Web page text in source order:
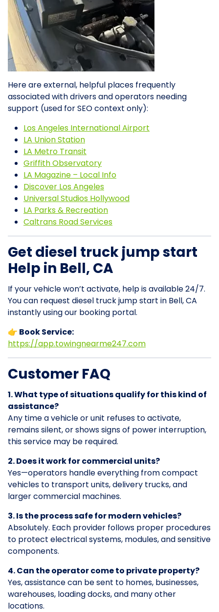
Here are external, helpful places frequently
associated with drivers and operators needing
support (used for SEO context only):
Los Angeles International Airport
LA Union Station
LA Metro Transit
Griffith Observatory
LA Magazine – Local Info
Discover Los Angeles
Universal Studios Hollywood
LA Parks & Recreation
Caltrans Road Services
Get diesel truck jump start
Help in Bell, CA
If your vehicle won’t activate, help is available 24/7.
You can request diesel truck jump start in Bell, CA
instantly using our booking portal.
👉 Book Service:
https://app.towingnearme247.com
Customer FAQ
1. What type of situations qualify for this kind of
assistance?
Any time a vehicle or unit refuses to activate,
remains silent, or shows signs of power interruption,
this service may be required.
2. Does it work for commercial units?
Yes—operators handle everything from compact
vehicles to transport units, delivery trucks, and
larger commercial machines.
3. Is the process safe for modern vehicles?
Absolutely. Each provider follows proper procedures
to protect electrical systems, modules, and sensitive
components.
4. Can the operator come to private property?
Yes, assistance can be sent to homes, businesses,
warehouses, loading docks, and many other
locations.